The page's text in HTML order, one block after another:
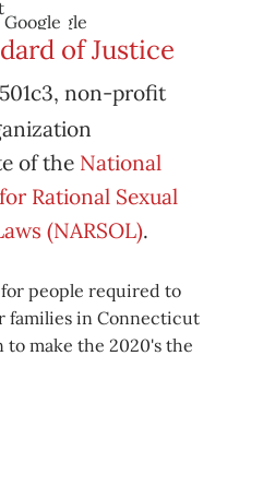
Google
iCal
Google
iCal
of Justice
non-profit
of the National
Rational Sexual
(NARSOL).
for people required to
families in Connecticut
make the 2020's the
rational